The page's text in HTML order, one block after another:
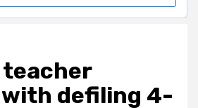
teacher
defiling 4-